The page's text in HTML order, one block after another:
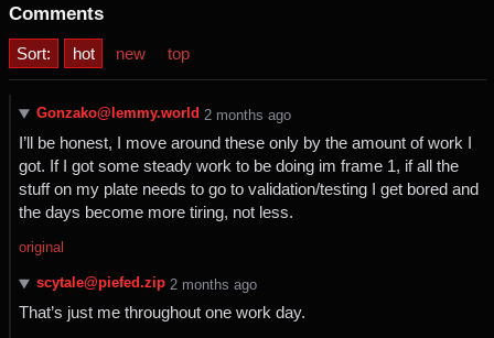
Comments
Sort: hot new top
Gonzako@lemmy.world ⁨2⁩ ⁨months⁩ ago
I’ll be honest, I move around these only by the amount of work I
got. If I got some steady work to be doing im frame 1, if all the
stuff on my plate needs to go to validation/testing I get bored and
the days become more tiring, not less.
original
scytale@piefed.zip ⁨2⁩ ⁨months⁩ ago
That’s just me throughout one work day.